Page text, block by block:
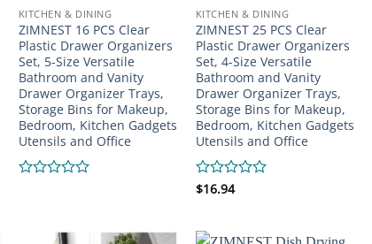
KITCHEN & DINING
ZIMNEST 16 PCS Clear
Plastic Drawer Organizers
Set, 5-Size Versatile
Bathroom and Vanity
Drawer Organizer Trays,
Storage Bins for Makeup,
Bedroom, Kitchen Gadgets
Utensils and Office
KITCHEN & DINING
ZIMNEST 25 PCS Clear
Plastic Drawer Organizers
Set, 4-Size Versatile
Bathroom and Vanity
Drawer Organizer Trays,
Storage Bins for Makeup,
Bedroom, Kitchen Gadgets
Utensils and Office
Rated
of
$16.94